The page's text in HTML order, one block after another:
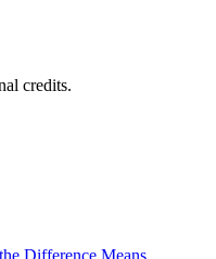
credits.